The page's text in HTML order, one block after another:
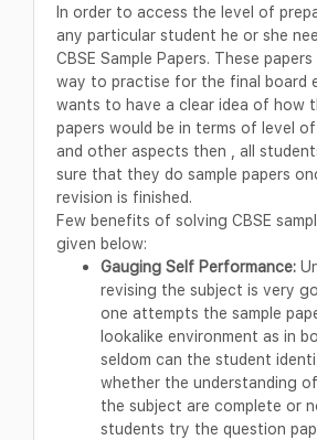
In order to access the level of
any particular student he or she
CBSE Sample Papers. These
way to practise for the final board
wants to have a clear idea of how
papers would be in terms of level
and other aspects then , all
sure that they do sample papers
revision is finished.
Few benefits of solving CBSE
given below:
Gauging Self Performance:
revising the subject is very
one attempts the sample
lookalike environment as in
seldom can the student
whether the understanding
the subject are complete or
students try the question